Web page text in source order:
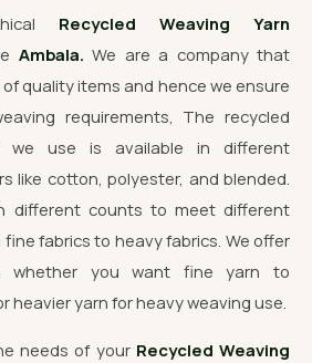
Recycled Weaving Yarn
Ambala. We are a company that
quality items and hence we ensure
requirements, The recycled
we use is available in different
like cotton, polyester, and blended.
different counts to meet different
fabrics to heavy fabrics. We offer
whether you want fine yarn to
heavier yarn for heavy weaving use.
needs of your Recycled Weaving